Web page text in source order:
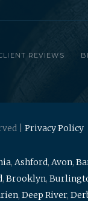
REVIEWS
| Privacy Policy
, Ashford, Avon,
, Brooklyn,
, Deep River,